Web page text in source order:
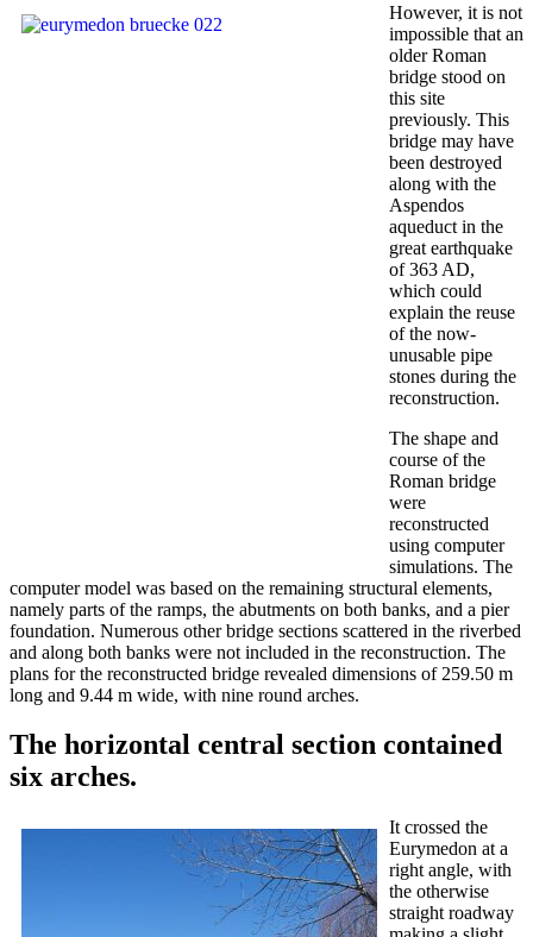
However, it is not
impossible that an
older Roman
bridge stood on
this site
previously. This
bridge may have
been destroyed
along with the
Aspendos
aqueduct in the
great earthquake
of 363 AD,
which could
explain the reuse
of the now-
unusable pipe
stones during the
reconstruction.
The shape and
course of the
Roman bridge
were
reconstructed
using computer
simulations. The
computer model was based on the remaining structural elements,
namely parts of the ramps, the abutments on both banks, and a pier
foundation. Numerous other bridge sections scattered in the riverbed
and along both banks were not included in the reconstruction. The
plans for the reconstructed bridge revealed dimensions of 259.50 m
long and 9.44 m wide, with nine round arches.
The horizontal central section contained
six arches.
It crossed the
Eurymedon at a
right angle, with
the otherwise
straight roadway